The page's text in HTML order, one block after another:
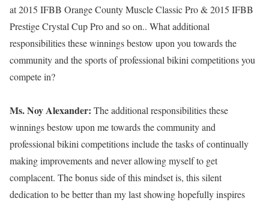
at 2015 IFBB Orange County Muscle Classic Pro & 2015 IFBB
Prestige Crystal Cup Pro and so on.. What additional
responsibilities these winnings bestow upon you towards the
community and the sports of professional bikini competitions you
compete in?
Ms. Noy Alexander: The additional responsibilities these
winnings bestow upon me towards the community and
professional bikini competitions include the tasks of continually
making improvements and never allowing myself to get
complacent. The bonus side of this mindset is, this silent
dedication to be better than my last showing hopefully inspires